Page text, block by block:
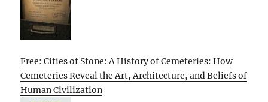
Free: Cities of Stone: A History of Cemeteries: How
Cemeteries Reveal the Art, Architecture, and Beliefs of
Human Civilization